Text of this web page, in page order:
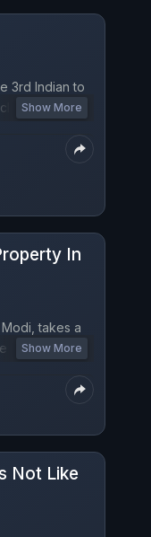
3rd Indian to
car last
Show More
In
takes a
League and
world.
Show More
Not Like